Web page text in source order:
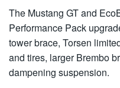
The Mustang GT and
Performance Pack
tower brace, Torsen
and tires, larger Brembo
dampening suspension.